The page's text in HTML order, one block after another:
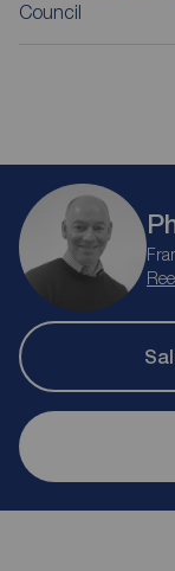
Council